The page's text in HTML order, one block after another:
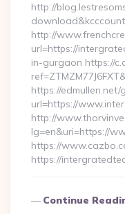
http://
http://
url=https://
in-gurgaon https://
https://edmullen.net/
url=https://
http://
lg=en&uri=https://
https://
https://
Continue